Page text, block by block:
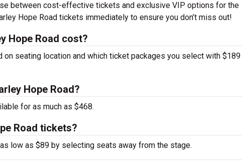
between cost-effective tickets and exclusive VIP options for the
Hope Road tickets immediately to ensure you don’t miss out!
Hope Road cost?
seating location and which ticket packages you select with $189
Hope Road?
for as much as $468.
Road tickets?
low as $89 by selecting seats away from the stage.